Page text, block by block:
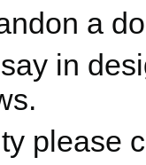
a
in
please